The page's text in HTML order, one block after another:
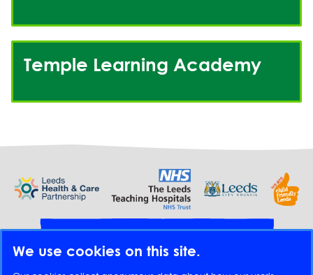
Temple Learning Academy
Provide feedback
We use cookies on this site.